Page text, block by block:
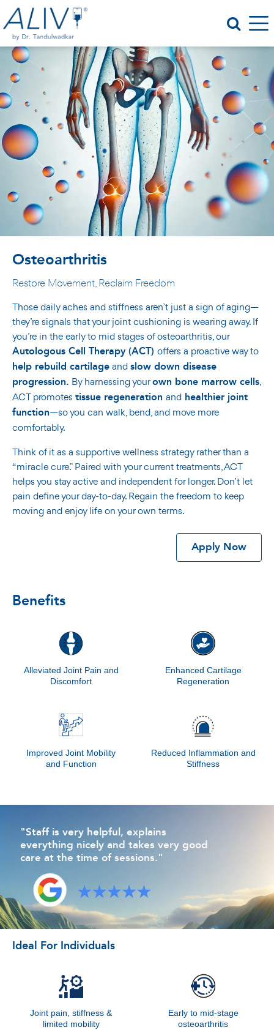
Osteoarthritis
Restore Movement, Reclaim Freedom
Those daily aches and stiffness aren’t just a sign of aging—
they’re signals that your joint cushioning is wearing away. If
you’re in the early to mid stages of osteoarthritis, our
Autologous Cell Therapy (ACT) offers a proactive way to
help rebuild cartilageandslow down disease
progression. By harnessing yourown bone marrow cells,
ACT promotes tissue regeneration and healthier joint
function—so you can walk, bend, and move more
comfortably.
Think of it as a supportive wellness strategy rather than a
“miracle cure.” Paired with your current treatments, ACT
helps you stay active and independent for longer. Don’t let
pain define your day-to-day. Regain the freedom to keep
moving and enjoy life on your own terms.
Apply Now
Benefits
Alleviated Joint Pain and
Discomfort
Enhanced Cartilage
Regeneration
Improved Joint Mobility
and Function
Reduced Inflammation and
Stiffness
"Staff is very helpful, explains
everything nicely and takes very good
care at the time of sessions."
Ideal For Individuals
Joint pain, stiffness &
limited mobility
Early to mid-stage
osteoarthritis